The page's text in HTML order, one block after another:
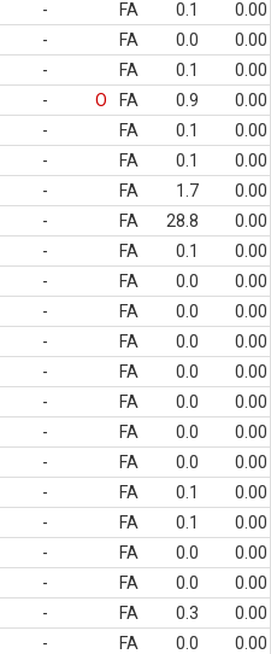
- FA 0.1
0.00
- FA 0.0
0.00
- FA 0.1
0.00
- O FA 0.9
0.00
- FA 0.1
0.00
- FA 0.1
0.00
- FA 1.7
0.00
- FA 28.8
0.00
- FA 0.1
0.00
- FA 0.0
0.00
- FA 0.0
0.00
- FA 0.0
0.00
- FA 0.0
0.00
- FA 0.0
0.00
- FA 0.0
0.00
- FA 0.0
0.00
- FA 0.1
0.00
- FA 0.1
0.00
- FA 0.0
0.00
- FA 0.0
0.00
- FA 0.3
0.00
- FA 0.0
0.00